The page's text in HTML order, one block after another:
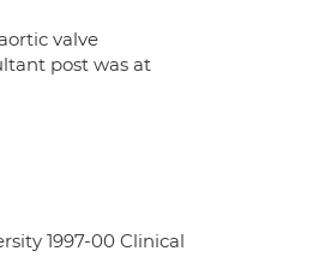
valve
post was at
1997-00 Clinical